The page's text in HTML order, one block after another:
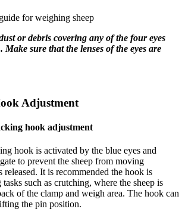
for weighing sheep
or debris covering any of the four eyes
Make sure that the lenses of the eyes are
Adjustment
hook adjustment
hook is activated by the blue eyes and
to prevent the sheep from moving
It is recommended the hook is
such as crutching, where the sheep is
of the clamp and weigh area. The hook can
the pin position.